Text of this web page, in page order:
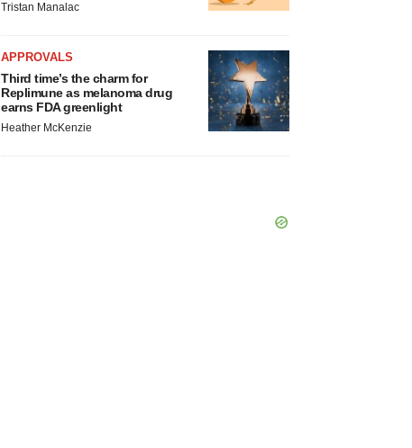
Tristan Manalac
APPROVALS
Third time’s the charm for
Replimune as melanoma drug
earns FDA greenlight
Heather McKenzie